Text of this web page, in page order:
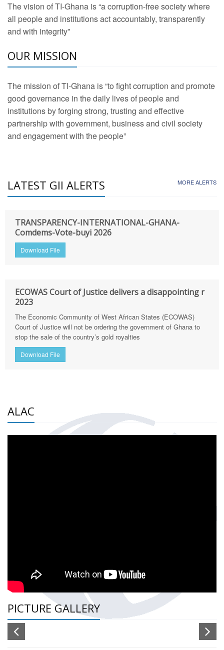
The vision of TI-Ghana is “a corruption-free society where
all people and institutions act accountably, transparently
and with integrity”
OUR MISSION
The mission of TI-Ghana is “to fight corruption and promote
good governance in the daily lives of people and
institutions by forging strong, trusting and effective
partnership with government, business and civil society
and engagement with the people”
LATEST GII ALERTS MORE ALERTS
TRANSPARENCY-INTERNATIONAL-GHANA-
Comdems-Vote-buyi 2026
Download File
ECOWAS Court of Justice delivers a disappointing r
2023
The Economic Community of West African States (ECOWAS)
Court of Justice will not be ordering the government of Ghana to
stop the sale of the country’s gold royalties
Download File
ALAC
PICTURE GALLERY